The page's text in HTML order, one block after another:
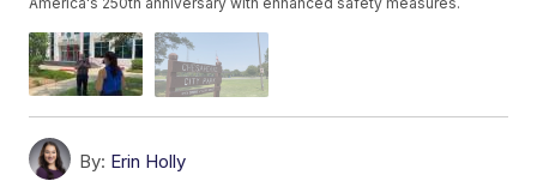
By: Erin Holly